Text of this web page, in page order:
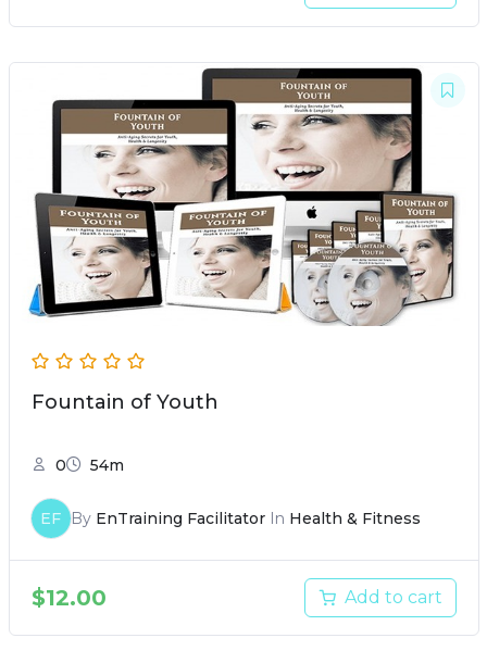
Fountain of Youth
0 54m
EF By EnTraining FacilitatorIn Health & Fitness
$12.00 Add to cart